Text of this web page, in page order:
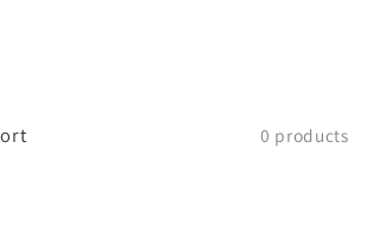
0 products